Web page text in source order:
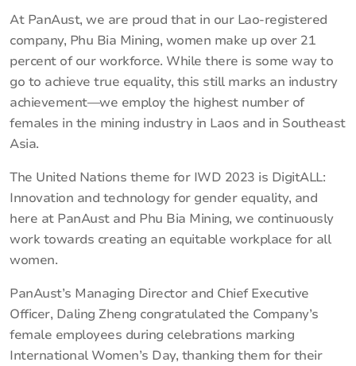
At PanAust, we are proud that in our Lao-registered
company, Phu Bia Mining, women make up over 21
percent of our workforce. While there is some way to
go to achieve true equality, this still marks an industry
achievement—we employ the highest number of
females in the mining industry in Laos and in Southeast
Asia.
The United Nations theme for IWD 2023 is DigitALL:
Innovation and technology for gender equality, and
here at PanAust and Phu Bia Mining, we continuously
work towards creating an equitable workplace for all
women.
PanAust’s Managing Director and Chief Executive
Officer, Daling Zheng congratulated the Company’s
female employees during celebrations marking
International Women’s Day, thanking them for their